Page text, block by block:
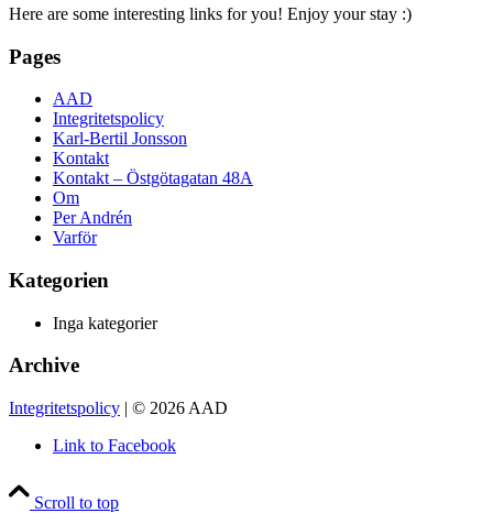
Here are some interesting links for you! Enjoy your stay :)
Pages
AAD
Integritetspolicy
Karl-Bertil Jonsson
Kontakt
Kontakt – Östgötagatan 48A
Om
Per Andrén
Varför
Kategorien
Inga kategorier
Archive
Integritetspolicy | © 2026 AAD
Link to Facebook
Scroll to top